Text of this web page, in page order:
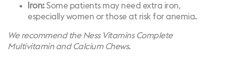
Iron:Some patients may need extra iron,
especially women or those at risk for anemia.
We recommend the Ness Vitamins Complete
Multivitaminand Calcium Chews.